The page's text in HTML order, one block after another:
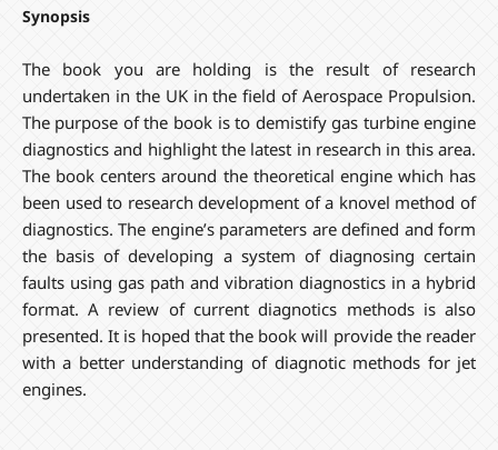
Synopsis
The book you are holding is the result of research
undertaken in the UK in the field of Aerospace Propulsion.
The purpose of the book is to demistify gas turbine engine
diagnostics and highlight the latest in research in this area.
The book centers around the theoretical engine which has
been used to research development of a knovel method of
diagnostics. The engine’s parameters are defined and form
the basis of developing a system of diagnosing certain
faults using gas path and vibration diagnostics in a hybrid
format. A review of current diagnotics methods is also
presented. It is hoped that the book will provide the reader
with a better understanding of diagnotic methods for jet
engines.